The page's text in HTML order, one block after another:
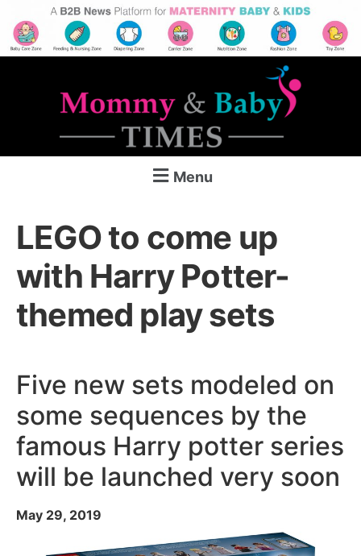
Menu
LEGO to come up
with Harry Potter-
themed play sets
Five new sets modeled on
some sequences by the
famous Harry potter series
will be launched very soon
May 29, 2019